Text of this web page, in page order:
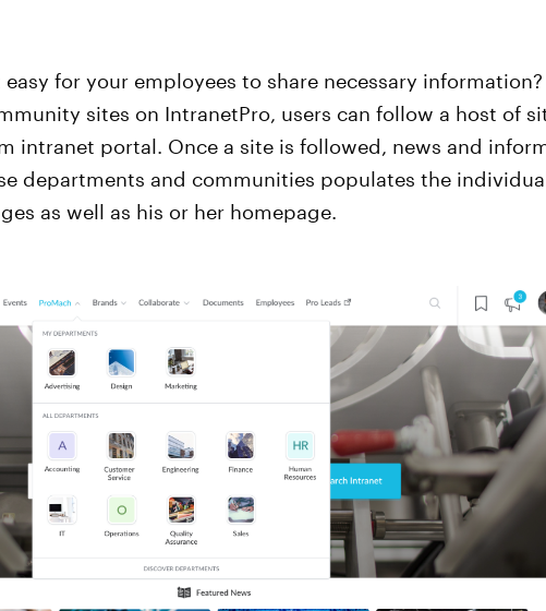
for your employees to share necessary
sites on IntranetPro, users can follow a host of
intranet portal. Once a site is followed, news and
departments and communities populates the
as well as his or her homepage.